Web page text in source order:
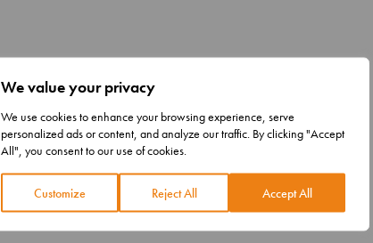
We value your privacy
We use cookies to enhance your browsing experience, serve
personalized ads or content, and analyze our traffic. By clicking "Accept
All", you consent to our use of cookies.
Customize Reject All Accept All